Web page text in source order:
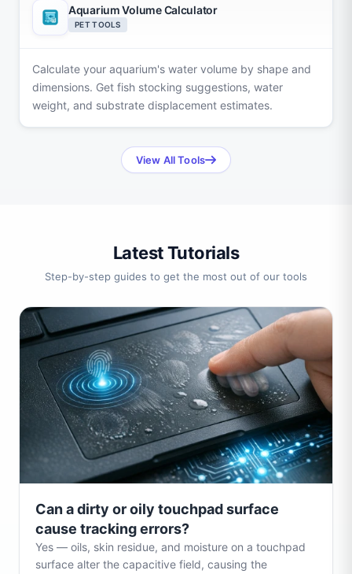
Aquarium Volume Calculator
PET TOOLS
Calculate your aquarium's water volume by shape and
dimensions. Get fish stocking suggestions, water
weight, and substrate displacement estimates.
View All Tools
Latest Tutorials
Step-by-step guides to get the most out of our tools
Can a dirty or oily touchpad surface
cause tracking errors?
Yes — oils, skin residue, and moisture on a touchpad
surface alter the capacitive field, causing the